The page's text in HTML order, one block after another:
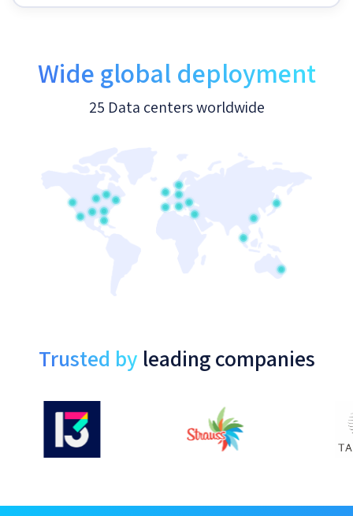
Wide global deployment
25 Data centers worldwide
Trusted by leading companies